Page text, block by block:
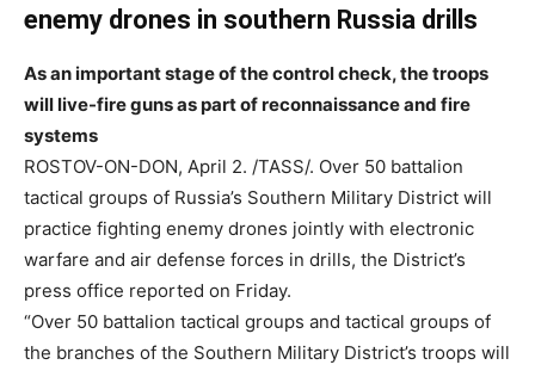
enemy drones in southern Russia drills
As an important stage of the control check, the troops
will live-fire guns as part of reconnaissance and fire
systems
ROSTOV-ON-DON, April 2. /TASS/. Over 50 battalion
tactical groups of Russia’s Southern Military District will
practice fighting enemy drones jointly with electronic
warfare and air defense forces in drills, the District’s
press office reported on Friday.
“Over 50 battalion tactical groups and tactical groups of
the branches of the Southern Military District’s troops will